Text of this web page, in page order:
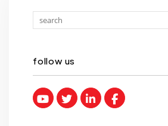
follow us
Youtube
TwitterLinked InFacebook